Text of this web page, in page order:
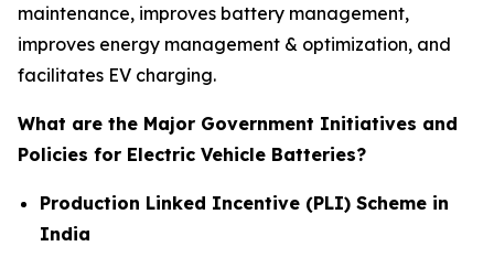
maintenance, improves battery management,
improves energy management & optimization, and
facilitates EV charging.
What are the Major Government Initiatives and
Policies for Electric Vehicle Batteries?
Production Linked Incentive (PLI) Scheme in
India